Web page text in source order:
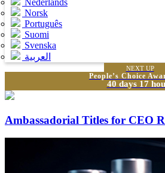
Nederlands
Norsk
Português
Suomi
Svenska
العربية
NEXT UP
People’s Choice
40 days 17
Ambassadorial Titles for CEO